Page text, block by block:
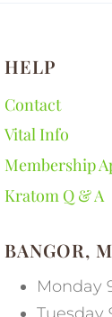
HELP
Contact
Vital Info
Membership
Kratom Q & A
BANGOR,
Monday